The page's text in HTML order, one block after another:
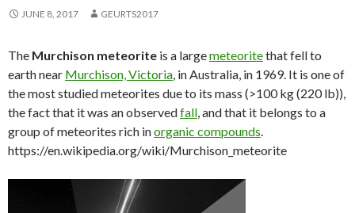
JUNE 8, 2017 GEURTS2017
The Murchison meteorite is a largemeteoritethat fell to
earth near Murchison, Victoria, in Australia, in 1969. It is one of
the most studied meteorites due to its mass (>100 kg (220 lb)),
the fact that it was an observedfall, and that it belongs to a
group of meteorites rich inorganic compounds.
https://en.wikipedia.org/wiki/Murchison_meteorite